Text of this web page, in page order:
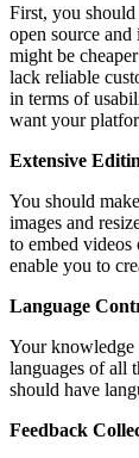
First, you should
open source
might be
lack reliable
in terms of
want your
Extensive
You should
images and
to embed videos
enable you to
Language
Your knowledge
languages of all
should have
Feedback